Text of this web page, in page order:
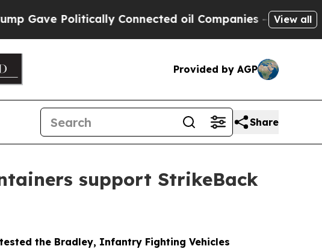
Politically Connected oil Companies — not View all
Provided by AGP
Share
support StrikeBack
the Bradley, Infantry Fighting Vehicles